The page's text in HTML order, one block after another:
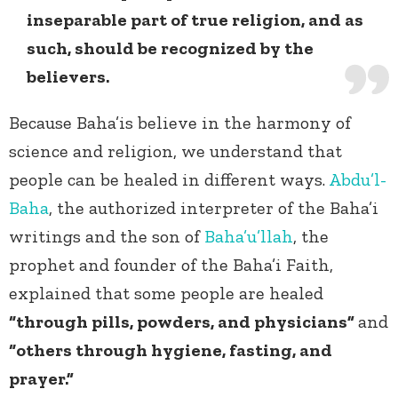
inseparable part of true religion, and as
such, should be recognized by the
believers.
Because Baha’is believe in the harmony of
science and religion, we understand that
people can be healed in different ways. Abdu’l-
Baha, the authorized interpreter of the Baha’i
writings and the son of Baha’u’llah, the
prophet and founder of the Baha’i Faith,
explained that some people are healed
“through pills, powders, and physicians”and
“others through hygiene, fasting, and
prayer.”